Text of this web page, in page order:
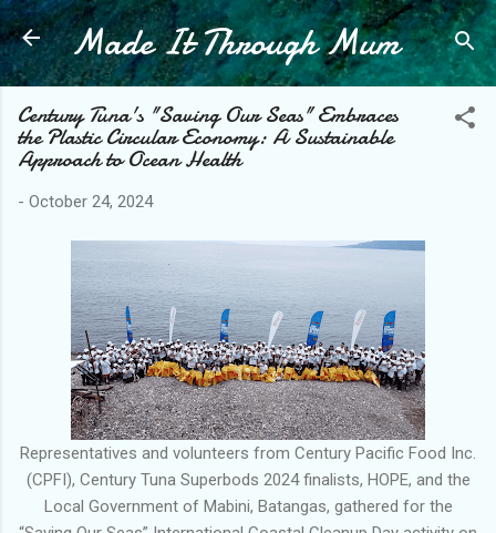
Skip to main content
Made It Through Mum
Century Tuna's "Saving Our Seas" Embraces
the Plastic Circular Economy: A Sustainable
Approach to Ocean Health
- October 24, 2024
Representatives and volunteers from Century Pacific Food Inc.
(CPFI), Century Tuna Superbods 2024 finalists, HOPE, and the
Local Government of Mabini, Batangas, gathered for the